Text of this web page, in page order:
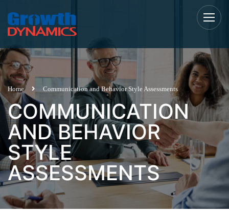
Home Communication and Behavior Style Assessments
COMMUNICATION
AND BEHAVIOR
STYLE
ASSESSMENTS